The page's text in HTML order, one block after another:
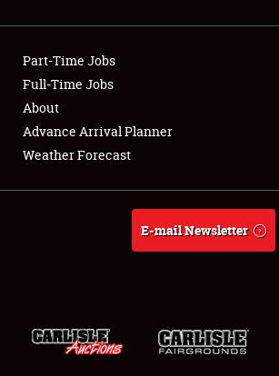
Showfield
Club Relations
Full-Time Jobs
About
Part-Time Jobs
Full-Time Jobs
About
Advance Arrival Planner
Weather Forecast
E-mail Newsletter